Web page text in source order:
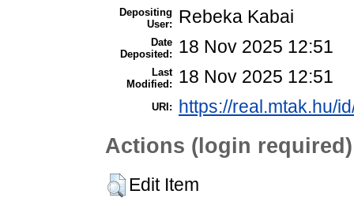
Depositing
User:
Rebeka Kabai
Date
Deposited:
18 Nov 2025 12:51
Last
Modified:
18 Nov 2025 12:51
URI: https://real.mtak.hu/
Actions (login required)
Edit Item